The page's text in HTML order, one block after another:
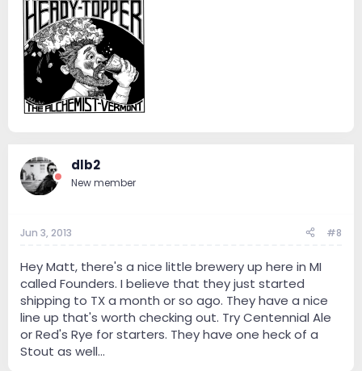
dlb2
New member
Jun 3, 2013 #8
Hey Matt, there's a nice little brewery up here in MI
called Founders. I believe that they just started
shipping to TX a month or so ago. They have a nice
line up that's worth checking out. Try Centennial Ale
or Red's Rye for starters. They have one heck of a
Stout as well...